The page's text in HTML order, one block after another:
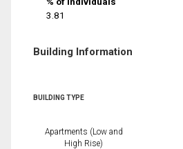
3.81
Building Information
BUILDING TYPE
Apartments (Low and
High Rise)